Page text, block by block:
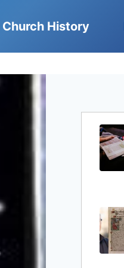
Church History